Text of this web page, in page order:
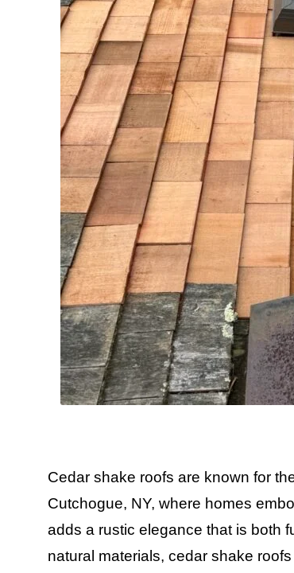
Cedar shake roofs are known for
Cutchogue, NY, where homes
adds a rustic elegance that is both
natural materials, cedar shake